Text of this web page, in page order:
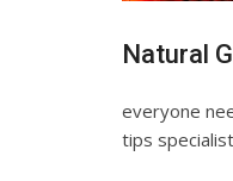
Natural
everyone
tips